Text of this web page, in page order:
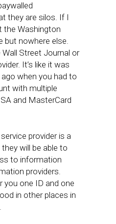
they are silos. If I
the Washington
but nowhere else.
Street Journal or
It’s like it was
when you had to
with multiple
and MasterCard
provider is a
will be able to
to information
providers.
you ​one ID and one
in other places in